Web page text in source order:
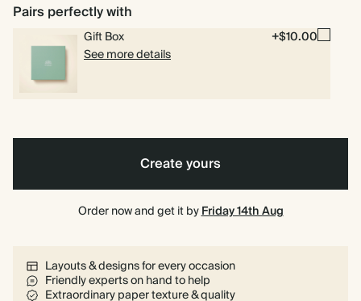
Pairs perfectly with
Gift Box
+$10.00
See more details
Create yours
Order now and get it byFriday 14th Aug
Layouts & designs for every occasion
Friendly experts on hand to help
Extraordinary paper texture & quality